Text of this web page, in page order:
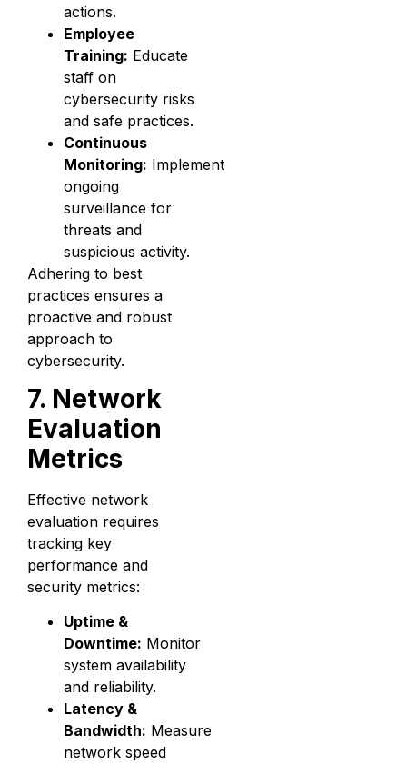
actions.
Employee
Training: Educate
staff on
cybersecurity risks
and safe practices.
Continuous
Monitoring: Implement
ongoing
surveillance for
threats and
suspicious activity.
Adhering to best
practices ensures a
proactive and robust
approach to
cybersecurity.
7. Network
Evaluation
Metrics
Effective network
evaluation requires
tracking key
performance and
security metrics:
Uptime &
Downtime: Monitor
system availability
and reliability.
Latency &
Bandwidth: Measure
network speed